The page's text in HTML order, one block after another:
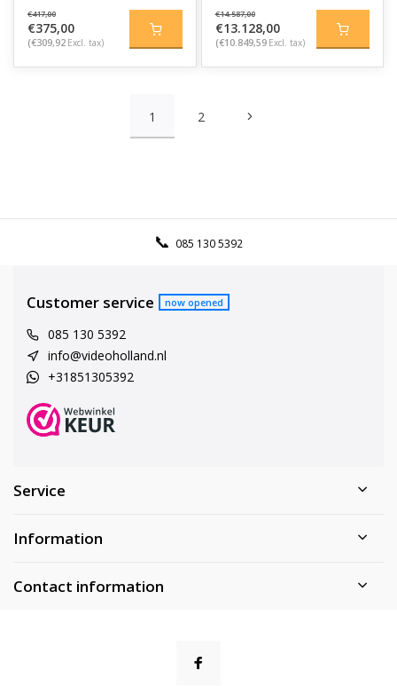
€417,00
€375,00
(€309,92 Excl. tax)
€14.587,00
€13.128,00
(€10.849,59 Excl. tax)
1 2
085 130 5392
Customer service now opened
085 130 5392
info@videoholland.nl
+31851305392
Service
Information
Contact information